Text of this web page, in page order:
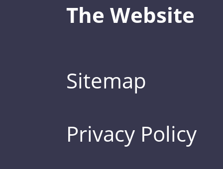
The Website
Sitemap
Privacy Policy